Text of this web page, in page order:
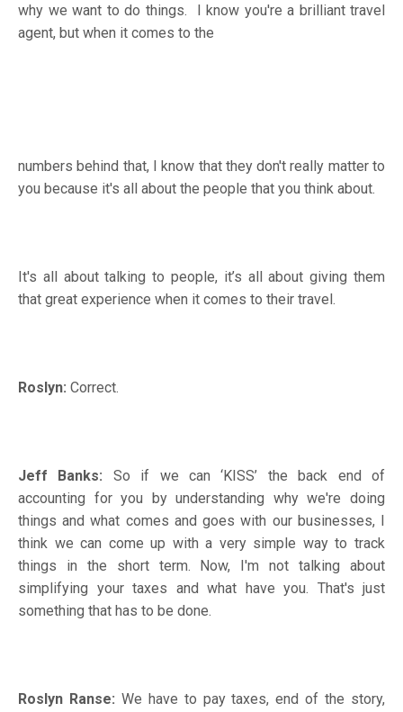
why we want to do things. I know you're a brilliant travel
agent, but when it comes to the
numbers behind that, I know that they don't really matter to
you because it's all about the people that you think about.
It's all about talking to people, it’s all about giving them
that great experience when it comes to their travel.
Roslyn: Correct.
Jeff Banks: So if we can ‘KISS’ the back end of
accounting for you by understanding why we're doing
things and what comes and goes with our businesses, I
think we can come up with a very simple way to track
things in the short term. Now, I'm not talking about
simplifying your taxes and what have you. That's just
something that has to be done.
Roslyn Ranse: We have to pay taxes, end of the story,